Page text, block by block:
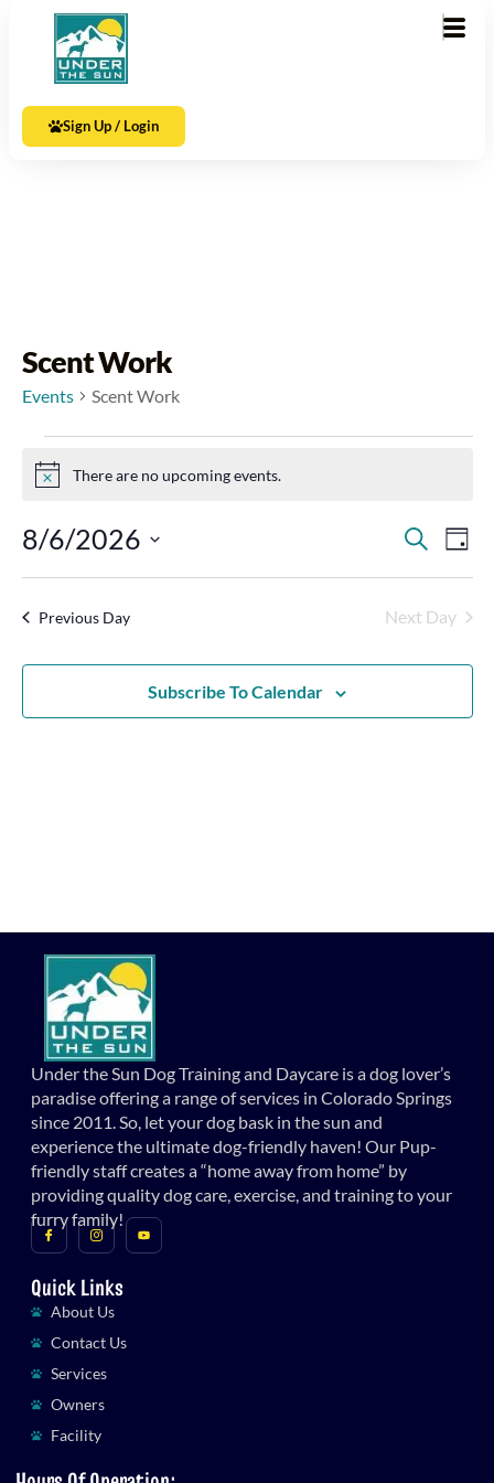
Sign Up / Login
Scent Work
Events Scent Work
NoticeThere are no upcoming events.
Events
Search
and
Search
Day
8/6/2026
Previous Day Next Day
Subscribe To Calendar
Under the Sun Dog Training and Daycare is a dog lover’s
paradise offering a range of services in Colorado Springs
since 2011. So, let your dog bask in the sun and
experience the ultimate dog-friendly haven! Our Pup-
friendly staff creates a “home away from home” by
providing quality dog care, exercise, and training to your
furry family!
Quick Links
About Us
Contact Us
Services
Owners
Facility